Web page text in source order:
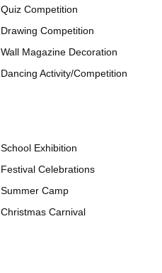
Quiz Competition
Drawing Competition
Wall Magazine Decoration
Dancing Activity/Competition
School Exhibition
Festival Celebrations
Summer Camp
Christmas Carnival